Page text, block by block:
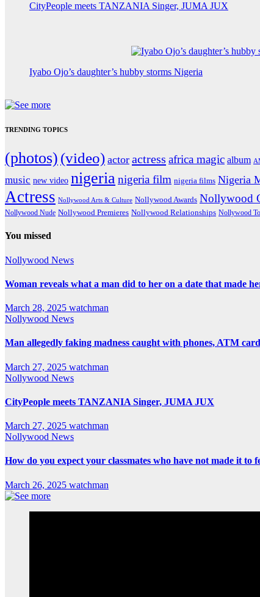
CityPeople meets TANZANIA Singer, JUMA JUX
Iyabo Ojo’s daughter’s hubby storms Nigeria
TRENDING TOPICS
(photos) (video) actor actress africa magic album
music new video nigerianigeria film nigeria films Nigeria
Actress Nollywood Arts & Culture Nollywood Awards Nollywood
Nollywood Nude Nollywood Premieres Nollywood Relationships Nollywood
You missed
Nollywood News
Woman reveals what a man did to her on a date that made
March 28, 2025 watchman
Nollywood News
Man allegedly faking madness caught with phones, ATM
March 27, 2025 watchman
Nollywood News
CityPeople meets TANZANIA Singer, JUMA JUX
March 27, 2025 watchman
Nollywood News
How do you expect your classmates who have not made it
March 26, 2025 watchman